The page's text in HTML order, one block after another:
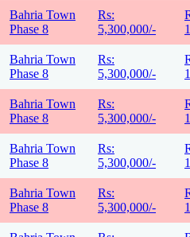
Bahria Town
Phase 8
Rs:
5,300,000/-
Bahria Town
Phase 8
Rs:
5,300,000/-
Bahria Town
Phase 8
Rs:
5,300,000/-
Bahria Town
Phase 8
Rs:
5,300,000/-
Bahria Town
Phase 8
Rs:
5,300,000/-